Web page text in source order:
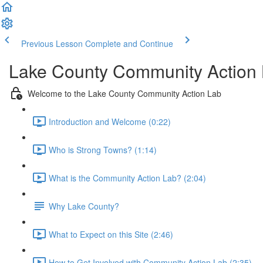
Previous Lesson Complete and Continue
Lake County Community Action
Welcome to the Lake County Community Action Lab
Introduction and Welcome (0:22)
Who is Strong Towns? (1:14)
What is the Community Action Lab? (2:04)
Why Lake County?
What to Expect on this Site (2:46)